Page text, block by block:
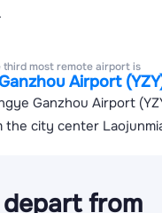
third most remote airport is
Airport
Ganzhou Airport
the city center
from